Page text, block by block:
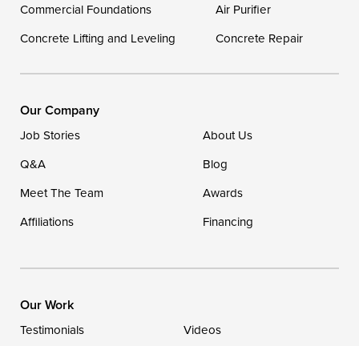
Our Locations:
1-302-335-7400
Commercial Foundations
Air Purifier
Concrete Lifting and Leveling
Concrete Repair
Our Company
Job Stories
About Us
Q&A
Blog
Meet The Team
Awards
Affiliations
Financing
Our Work
Testimonials Videos